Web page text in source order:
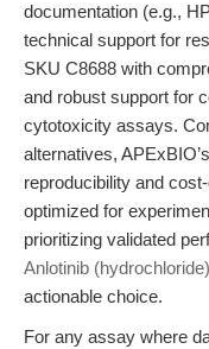
documentation (e.g.,
technical support for
SKU C8688 with
and robust support for
cytotoxicity assays.
alternatives,
reproducibility and
optimized for
prioritizing validated
Anlotinib (hydrochloride)
actionable choice.
For any assay where